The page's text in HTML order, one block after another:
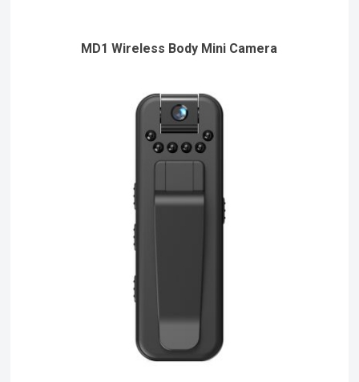
MD1 Wireless Body Mini Camera